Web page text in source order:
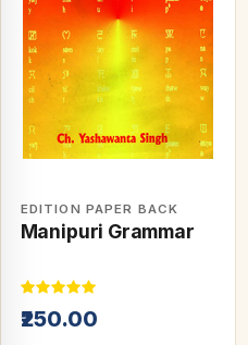
EDITION PAPER BACK
Manipuri Grammar
₹250.00